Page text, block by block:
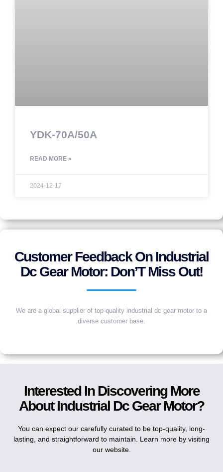
YDK-70A/50A
READ MORE »
2024-12-17
Customer Feedback On Industrial
Dc Gear Motor: Don’T Miss Out!
We are a global supplier of top-quality industrial dc gear motor to a
diverse customer base.
Interested In Discovering More
About Industrial Dc Gear Motor?
You can expect our carefully curated to be top-quality, long-
lasting, and straightforward to maintain. Learn more by visiting
our website.